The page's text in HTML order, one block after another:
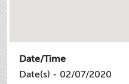
Date/Time
Date(s) - 02/07/2020